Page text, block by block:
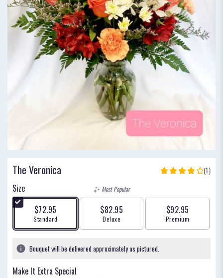
The Veronica
4
stars
based
(1)
Size
$72.95
Arrangement size
Standard
Most Popular
$82.95
Arrangement size
Deluxe
$92.95
Arrangement size
Premium
Bouquet will be delivered approximately as pictured.
Make It Extra Special